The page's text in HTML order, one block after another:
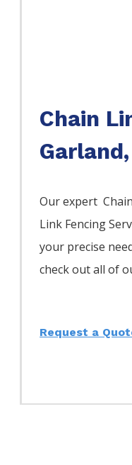
Chain
Our expert Chain
Link Fencing
your precise
check out all of
Request a